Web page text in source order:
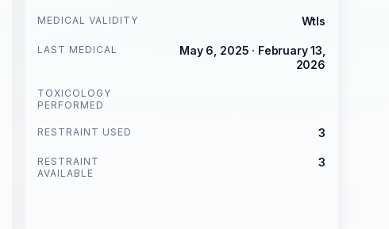
MEDICAL VALIDITY Wtls
LAST MEDICAL
May 6, 2025 · February 13,
2026
TOXICOLOGY
PERFORMED
RESTRAINT USED 3
RESTRAINT
AVAILABLE
3